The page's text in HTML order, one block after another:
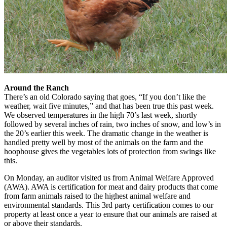
Around the Ranch
There’s an old Colorado saying that goes, “If you don’t like the
weather, wait five minutes,” and that has been true this past week.
We observed temperatures in the high 70’s last week, shortly
followed by several inches of rain, two inches of snow, and low’s in
the 20’s earlier this week. The dramatic change in the weather is
handled pretty well by most of the animals on the farm and the
hoophouse gives the vegetables lots of protection from swings like
this.
On Monday, an auditor visited us from Animal Welfare Approved
(AWA). AWA is certification for meat and dairy products that come
from farm animals raised to the highest animal welfare and
environmental standards. This 3rd party certification comes to our
property at least once a year to ensure that our animals are raised at
or above their standards.